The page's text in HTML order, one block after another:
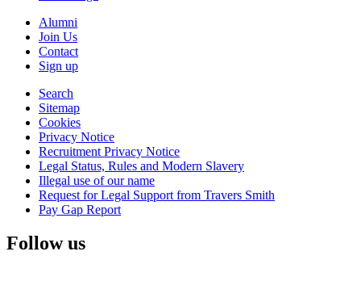
Alumni
Join Us
Contact
Sign up
Search
Sitemap
Cookies
Privacy Notice
Recruitment Privacy Notice
Legal Status, Rules and Modern Slavery
Illegal use of our name
Request for Legal Support from Travers Smith
Pay Gap Report
Follow us